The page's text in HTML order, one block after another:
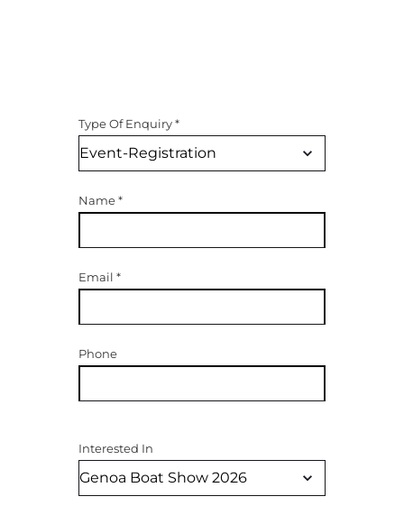
Type Of Enquiry*
Name*
Email *
Phone
Interested In